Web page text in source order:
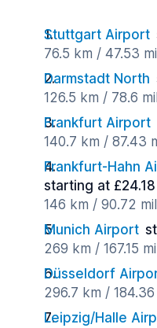
Stuttgart Airport
76.5 km / 47.53
Darmstadt North
126.5 km / 78.6
Frankfurt Airport
140.7 km / 87.43
Frankfurt-Hahn
starting at
146 km / 90.72
Munich Airport
269 km / 167.15
Düsseldorf
296.7 km / 184.36
Leipzig/Halle